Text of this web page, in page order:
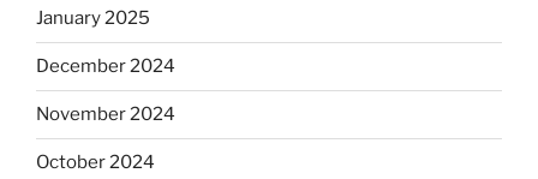
January 2025
December 2024
November 2024
October 2024